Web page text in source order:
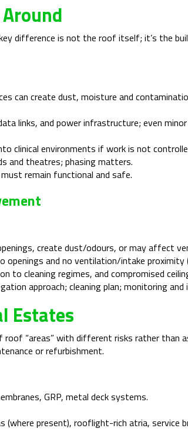
difference is not the roof itself; it’s the
can create dust, moisture and
links, and power infrastructure; even minor
clinical environments if work is not
and theatres; phasing matters.
remain functional and safe.
create dust/odours, or may affect
and no ventilation/intake
to cleaning regimes, and compromised
approach; cleaning plan; monitoring and
Estates
“areas” with different risks rather than
or refurbishment.
GRP, metal deck systems.
present), rooflight-rich atria, service